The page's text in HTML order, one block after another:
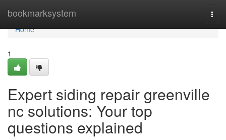
bookmarksystem
Home
Home
1
Expert siding repair greenville
nc solutions: Your top
questions explained